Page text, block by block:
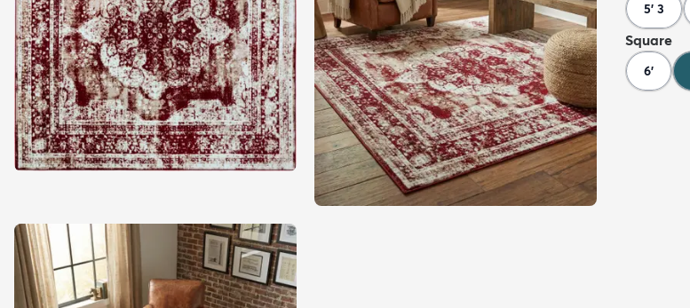
5' 3
Square
6'